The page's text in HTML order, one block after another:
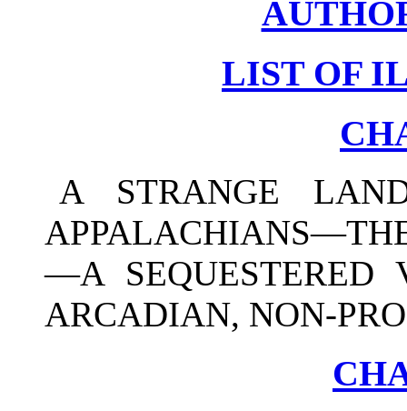
LIST OF
A STRANGE
—A SEQUESTERED
ARCADIAN, NON-